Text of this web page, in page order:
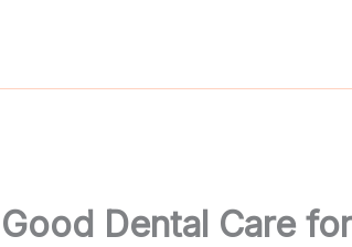
Good Dental Care